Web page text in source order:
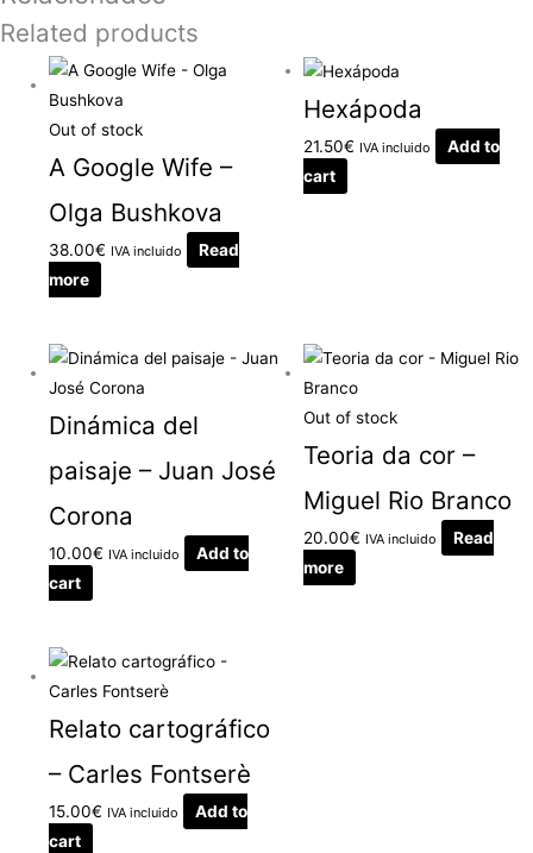
Related products
Out of stock
A Google Wife –
Olga Bushkova
38.00€ IVA incluido
Read
more
Hexápoda
21.50€ IVA incluido
Add to
cart
Dinámica del
paisaje – Juan José
Corona
10.00€ IVA incluido
Add to
cart
Out of stock
Teoria da cor –
Miguel Rio Branco
20.00€ IVA incluido
Read
more
Relato cartográfico
– Carles Fontserè
15.00€ IVA incluido
Add to
cart